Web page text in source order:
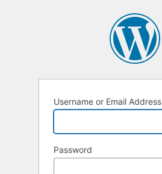
Username or Email Address
Password